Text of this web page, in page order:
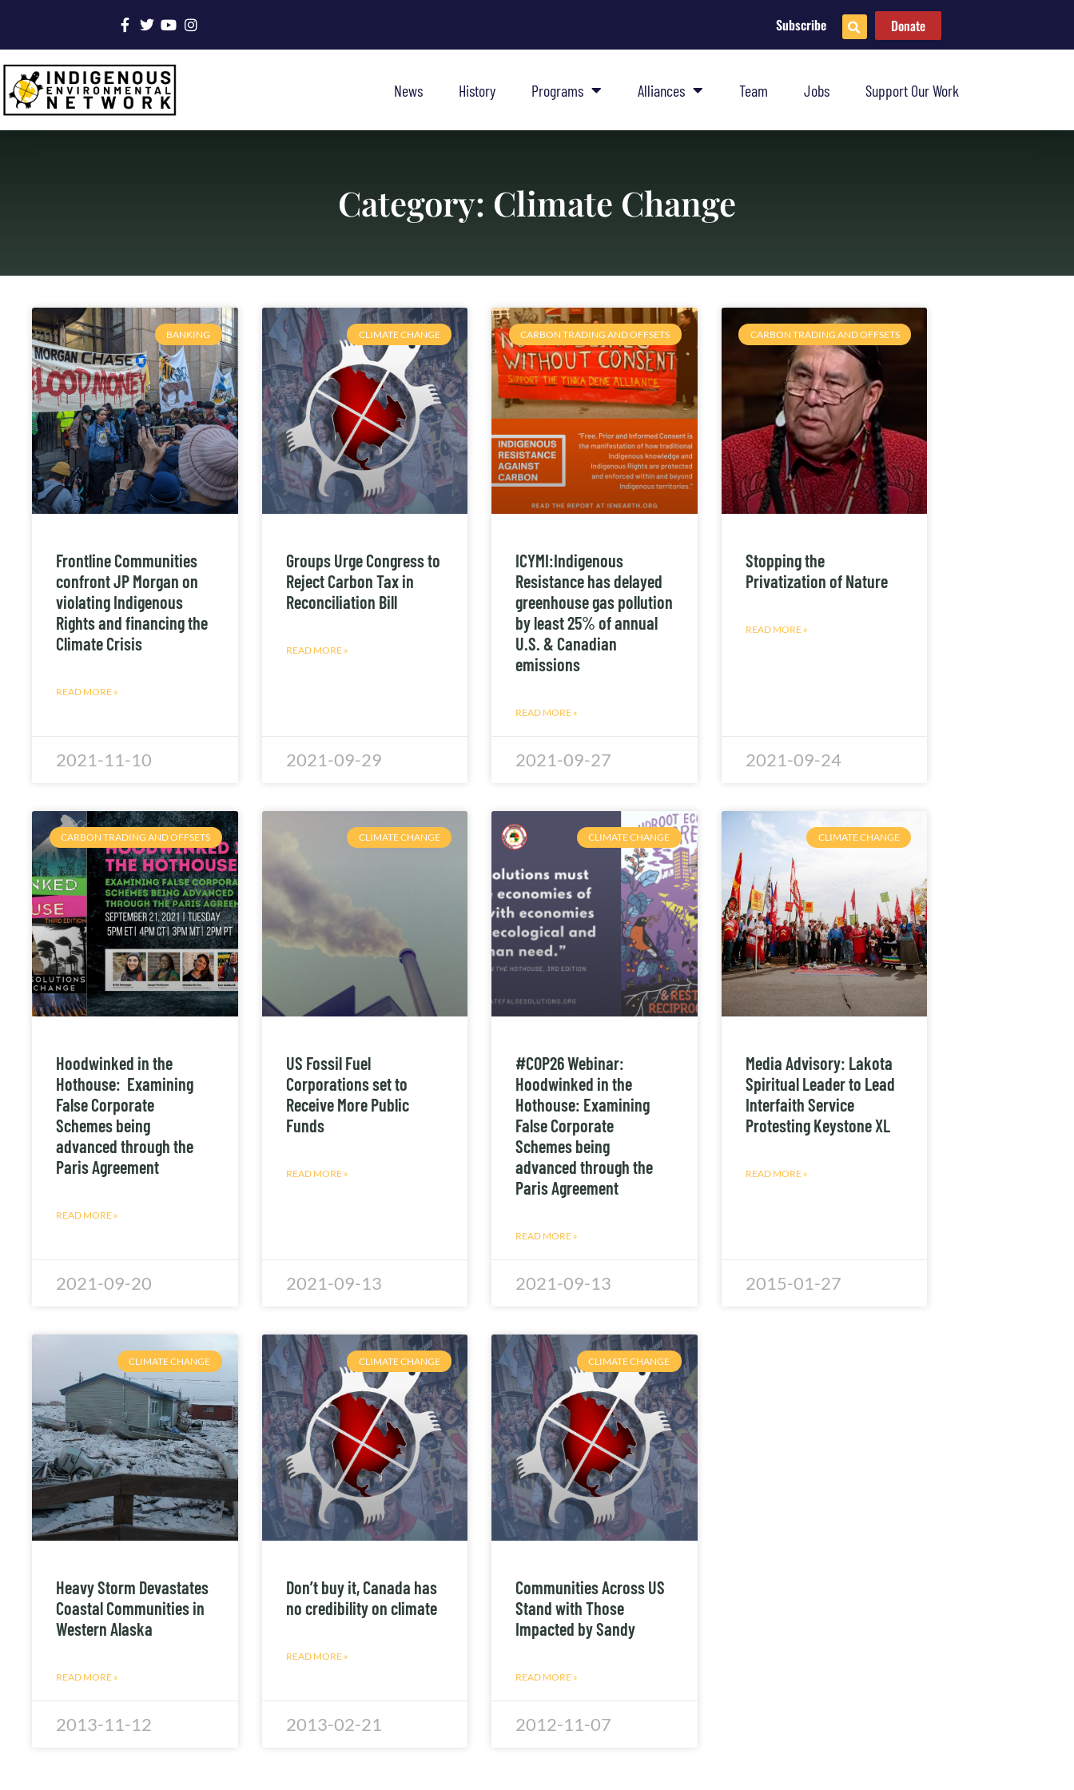
Subscribe Donate
News History Programs Alliances Team Jobs Support Our Work
Category: Climate Change
BANKING
Frontline Communities
confront JP Morgan on
violating Indigenous
Rights and financing the
Climate Crisis
READ MORE »
2021-11-10
CLIMATE CHANGE
Groups Urge Congress to
Reject Carbon Tax in
Reconciliation Bill
READ MORE »
2021-09-29
CARBON TRADING AND OFFSETS
ICYMI:Indigenous
Resistance has delayed
greenhouse gas pollution
by least 25% of annual
U.S. & Canadian
emissions
READ MORE »
2021-09-27
CARBON TRADING AND OFFSETS
Stopping the
Privatization of Nature
READ MORE »
2021-09-24
CARBON TRADING AND OFFSETS
Hoodwinked in the
Hothouse: Examining
False Corporate
Schemes being
advanced through the
Paris Agreement
READ MORE »
2021-09-20
CLIMATE CHANGE
US Fossil Fuel
Corporations set to
Receive More Public
Funds
READ MORE »
2021-09-13
CLIMATE CHANGE
#COP26 Webinar:
Hoodwinked in the
Hothouse: Examining
False Corporate
Schemes being
advanced through the
Paris Agreement
READ MORE »
2021-09-13
CLIMATE CHANGE
Media Advisory: Lakota
Spiritual Leader to Lead
Interfaith Service
Protesting Keystone XL
READ MORE »
2015-01-27
CLIMATE CHANGE
Heavy Storm Devastates
Coastal Communities in
Western Alaska
READ MORE »
2013-11-12
CLIMATE CHANGE
Don’t buy it, Canada has
no credibility on climate
READ MORE »
2013-02-21
CLIMATE CHANGE
Communities Across US
Stand with Those
Impacted by Sandy
READ MORE »
2012-11-07